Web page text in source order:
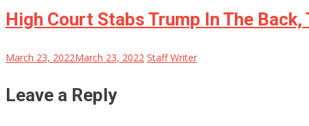
High Court Stabs Trump In The Back,
March 23, 2022March 23, 2022 Staff Writer
Leave a Reply